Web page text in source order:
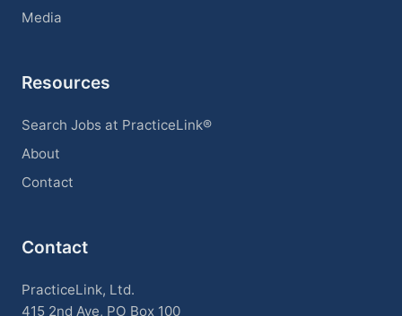
Media
Resources
Search Jobs at PracticeLink®
About
Contact
Contact
PracticeLink, Ltd.
415 2nd Ave, PO Box 100